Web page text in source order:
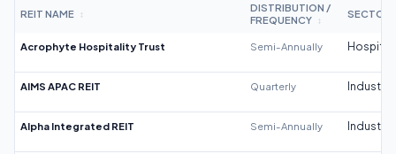
REIT NAME ↕
DISTRIBUTION /
FREQUENCY
↕
SECTOR
Acrophyte Hospitality Trust Semi-Annually
AIMS APAC REIT Quarterly Industrial
Alpha Integrated REIT Semi-Annually Industrial